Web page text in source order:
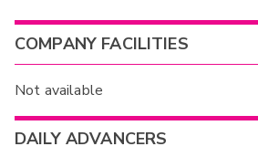
COMPANY FACILITIES
Not available
DAILY ADVANCERS